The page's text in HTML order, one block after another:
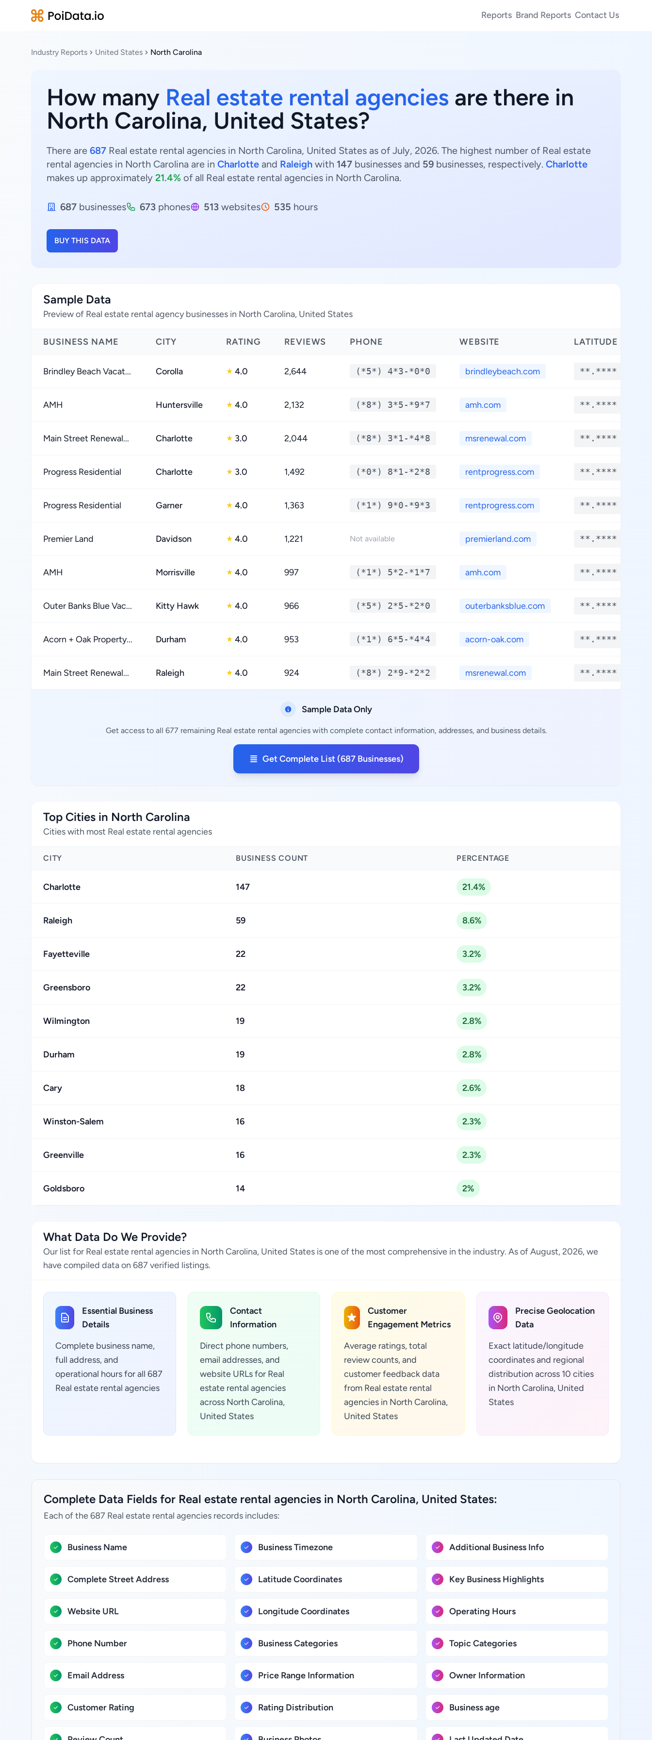
Reports Brand Reports Contact Us
Industry Reports United States North Carolina
How many Real estate rental agencies are there in
North Carolina, United States?
There are 687 Real estate rental agencies in North Carolina, United States as of July, 2026. The highest number of Real estate
rental agencies in North Carolina are in Charlotte and Raleigh with 147 businesses and 59 businesses, respectively. Charlotte
makes up approximately 21.4% of all Real estate rental agencies in North Carolina.
687 businesses 673 phones 513 websites 535 hours
BUY THIS DATA
Sample Data
Preview of Real estate rental agency businesses in North Carolina, United States
BUSINESS NAME CITY RATING REVIEWS PHONE WEBSITE LATITUDE
Brindley Beach Vacat... Corolla ★ 4.0 2,644 (*5*) 4*3-*0*0 brindleybeach.com **.****
AMH Huntersville ★ 4.0 2,132 (*8*) 3*5-*9*7 amh.com **.****
Main Street Renewal... Charlotte ★ 3.0 2,044 (*8*) 3*1-*4*8 msrenewal.com **.****
Progress Residential Charlotte ★ 3.0 1,492 (*0*) 8*1-*2*8 rentprogress.com **.****
Progress Residential Garner ★ 4.0 1,363 (*1*) 9*0-*9*3 rentprogress.com **.****
Premier Land Davidson ★ 4.0 1,221 Not available premierland.com **.****
AMH Morrisville ★ 4.0 997 (*1*) 5*2-*1*7 amh.com **.****
Outer Banks Blue Vac... Kitty Hawk ★ 4.0 966 (*5*) 2*5-*2*0 outerbanksblue.com **.****
Acorn + Oak Property... Durham ★ 4.0 953 (*1*) 6*5-*4*4 acorn-oak.com **.****
Main Street Renewal... Raleigh ★ 4.0 924 (*8*) 2*9-*2*2 msrenewal.com **.****
Sample Data Only
Get access to all 677 remaining Real estate rental agencies with complete contact information, addresses, and business details.
Get Complete List (687 Businesses)
Top Cities in North Carolina
Cities with most Real estate rental agencies
CITY BUSINESS COUNT PERCENTAGE
Charlotte 147 21.4%
Raleigh 59 8.6%
Fayetteville 22 3.2%
Greensboro 22 3.2%
Wilmington 19 2.8%
Durham 19 2.8%
Cary 18 2.6%
Winston-Salem 16 2.3%
Greenville 16 2.3%
Goldsboro 14 2%
What Data Do We Provide?
Our list for Real estate rental agencies in North Carolina, United States is one of the most comprehensive in the industry. As of August, 2026, we
have compiled data on 687 verified listings.
Essential Business
Details
Complete business name,
full address, and
operational hours for all 687
Real estate rental agencies
Contact
Information
Direct phone numbers,
email addresses, and
website URLs for Real
estate rental agencies
across North Carolina,
United States
Customer
Engagement Metrics
Average ratings, total
review counts, and
customer feedback data
from Real estate rental
agencies in North Carolina,
United States
Precise Geolocation
Data
Exact latitude/longitude
coordinates and regional
distribution across 10 cities
in North Carolina, United
States
Complete Data Fields for Real estate rental agencies in North Carolina, United States:
Each of the 687 Real estate rental agencies records includes:
Business Name
Complete Street Address
Website URL
Phone Number
Email Address
Customer Rating
Business Timezone
Latitude Coordinates
Longitude Coordinates
Business Categories
Price Range Information
Rating Distribution
Additional Business Info
Key Business Highlights
Operating Hours
Topic Categories
Owner Information
Business age